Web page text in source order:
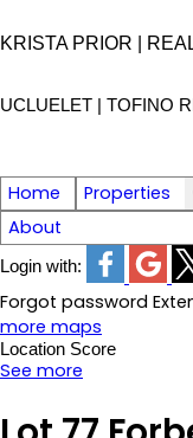
KRISTA PRIOR |
UCLUELET | TOFINO
Home Properties
About
Login with:
Forgot password
more maps
Location Score
See more